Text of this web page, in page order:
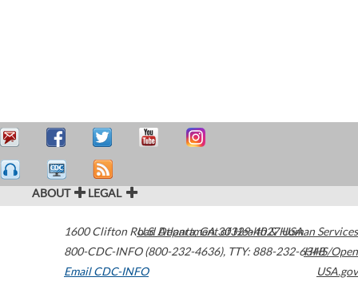
ABOUT LEGAL
1600 Clifton Road Atlanta,GA30329-4027USA
800-CDC-INFO (800-232-4636), TTY: 888-232-6348
Email CDC-INFO
U.S. Department of Health & Human Services
HHS/Open
USA.gov